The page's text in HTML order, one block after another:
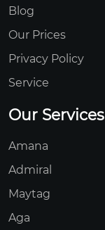
Blog
Our Prices
Privacy Policy
Service
Our Services
Amana
Admiral
Maytag
Aga